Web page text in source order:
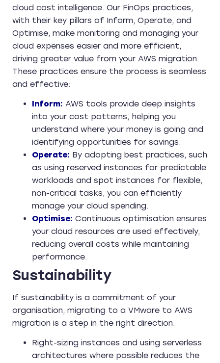
cloud cost intelligence. Our FinOps practices,
with their key pillars of Inform, Operate, and
Optimise, make monitoring and managing your
cloud expenses easier and more efficient,
driving greater value from your AWS migration.
These practices ensure the process is seamless
and effective:
Inform: AWS tools provide deep insights
into your cost patterns, helping you
understand where your money is going and
identifying opportunities for savings.
Operate: By adopting best practices, such
as using reserved instances for predictable
workloads and spot instances for flexible,
non-critical tasks, you can efficiently
manage your cloud spending.
Optimise: Continuous optimisation ensures
your cloud resources are used effectively,
reducing overall costs while maintaining
performance.
Sustainability
If sustainability is a commitment of your
organisation, migrating to a VMware to AWS
migration is a step in the right direction:
Right-sizing instances and using serverless
architectures where possible reduces the